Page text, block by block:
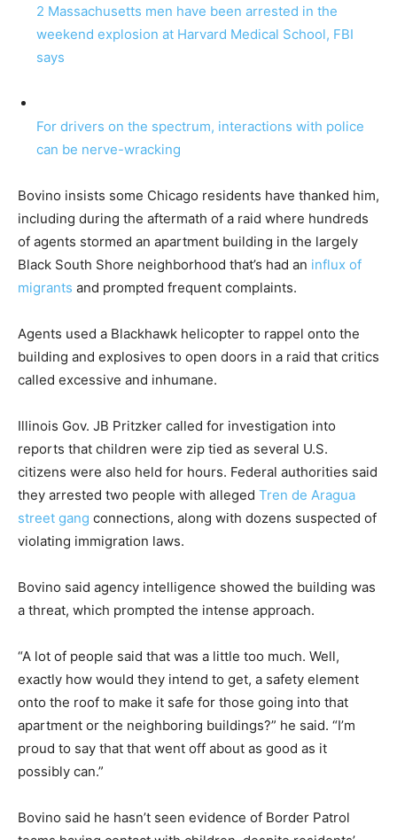
2 Massachusetts men have been arrested in the
weekend explosion at Harvard Medical School, FBI
says
For drivers on the spectrum, interactions with police
can be nerve-wracking
Bovino insists some Chicago residents have thanked him,
including during the aftermath of a raid where hundreds
of agents stormed an apartment building in the largely
Black South Shore neighborhood that’s had an influx of
migrants and prompted frequent complaints.
Agents used a Blackhawk helicopter to rappel onto the
building and explosives to open doors in a raid that critics
called excessive and inhumane.
Illinois Gov. JB Pritzker called for investigation into
reports that children were zip tied as several U.S.
citizens were also held for hours. Federal authorities said
they arrested two people with alleged Tren de Aragua
street gang connections, along with dozens suspected of
violating immigration laws.
Bovino said agency intelligence showed the building was
a threat, which prompted the intense approach.
“A lot of people said that was a little too much. Well,
exactly how would they intend to get, a safety element
onto the roof to make it safe for those going into that
apartment or the neighboring buildings?” he said. “I’m
proud to say that that went off about as good as it
possibly can.”
Bovino said he hasn’t seen evidence of Border Patrol